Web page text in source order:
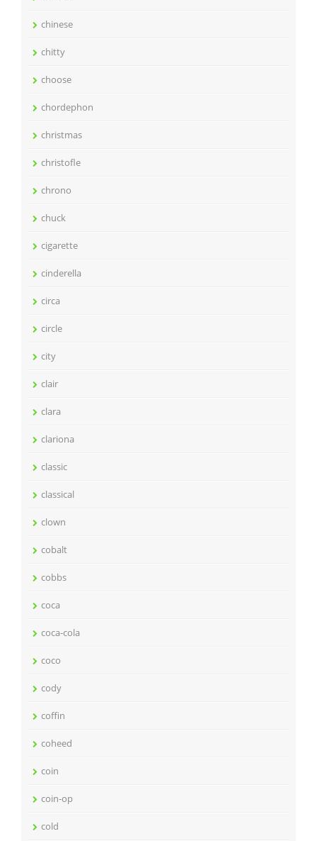
chinese
chitty
choose
chordephon
christmas
christofle
chrono
chuck
cigarette
cinderella
circa
circle
city
clair
clara
clariona
classic
classical
clown
cobalt
cobbs
coca
coca-cola
coco
cody
coffin
coheed
coin
coin-op
cold